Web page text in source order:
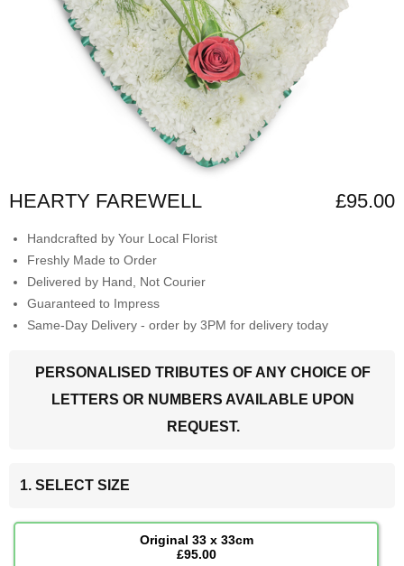
HEARTY FAREWELL £95.00
Handcrafted by Your Local Florist
Freshly Made to Order
Delivered by Hand, Not Courier
Guaranteed to Impress
Same-Day Delivery - order by 3PM for delivery today
PERSONALISED TRIBUTES OF ANY CHOICE OF
LETTERS OR NUMBERS AVAILABLE UPON
REQUEST.
1. SELECT SIZE
Original 33 x 33cm
£95.00